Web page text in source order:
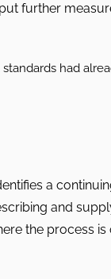
further
had
a
and
the process